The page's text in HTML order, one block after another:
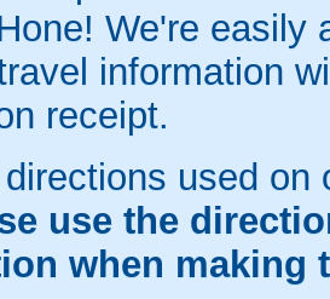
We're easily
information
receipt.
used
use the
when making